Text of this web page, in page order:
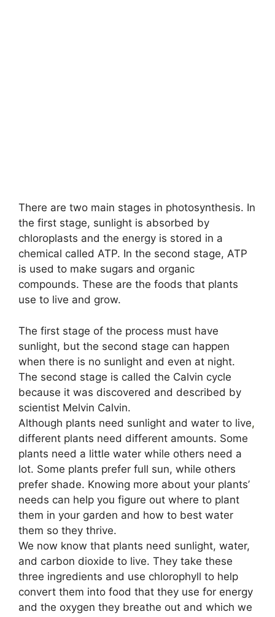
There are two main stages in photosynthesis. In
the first stage, sunlight is absorbed by
chloroplasts and the energy is stored in a
chemical called ATP. In the second stage, ATP
is used to make sugars and organic
compounds. These are the foods that plants
use to live and grow.
The first stage of the process must have
sunlight, but the second stage can happen
when there is no sunlight and even at night.
The second stage is called the Calvin cycle
because it was discovered and described by
scientist Melvin Calvin.
Although plants need sunlight and water to live,
different plants need different amounts. Some
plants need a little water while others need a
lot. Some plants prefer full sun, while others
prefer shade. Knowing more about your plants’
needs can help you figure out where to plant
them in your garden and how to best water
them so they thrive.
We now know that plants need sunlight, water,
and carbon dioxide to live. They take these
three ingredients and use chlorophyll to help
convert them into food that they use for energy
and the oxygen they breathe out and which we